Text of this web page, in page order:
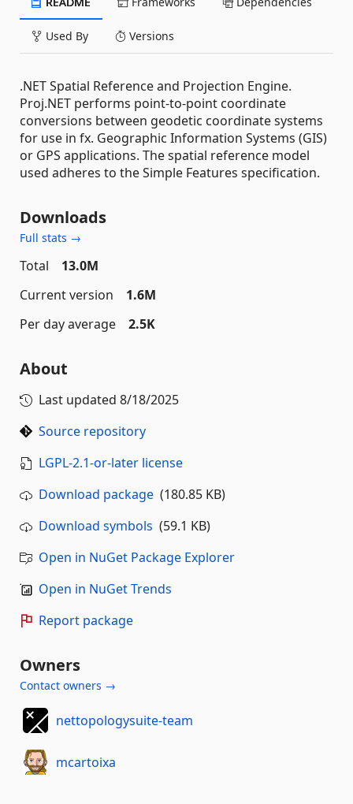
Used By Versions
.NET Spatial Reference and Projection Engine.
Proj.NET performs point-to-point coordinate
conversions between geodetic coordinate systems
for use in fx. Geographic Information Systems (GIS)
or GPS applications. The spatial reference model
used adheres to the Simple Features specification.
Downloads
Full stats →
Total
13.0M
Current version
1.6M
Per day average
2.5K
About
Last updated 8/18/2025
Source repository
LGPL-2.1-or-later license
Download package (180.85 KB)
Download symbols (59.1 KB)
Open in NuGet Package Explorer
Open in NuGet Trends
Report package
Owners
Contact owners →
nettopologysuite-team
mcartoixa